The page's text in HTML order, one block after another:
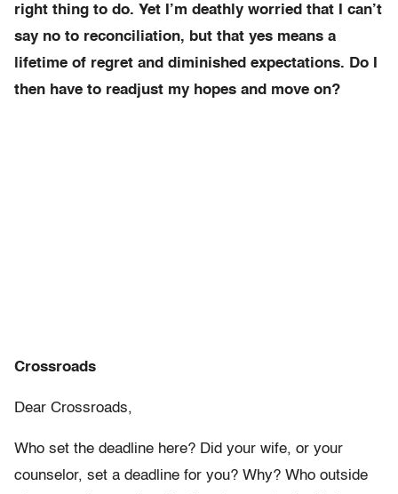
right thing to do. Yet I’m deathly worried that I can’t
say no to reconciliation, but that yes means a
lifetime of regret and diminished expectations. Do I
then have to readjust my hopes and move on?
Crossroads
Dear Crossroads,
Who set the deadline here? Did your wife, or your
counselor, set a deadline for you? Why? Who outside